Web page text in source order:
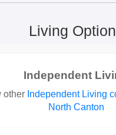
Living
Independent
other Independent Living
North Canton